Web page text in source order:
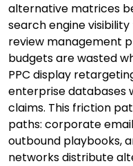
alternative matrices
search engine
review management
budgets are wasted
PPC display
enterprise databases
claims. This friction
paths: corporate
outbound playbooks,
networks distribute